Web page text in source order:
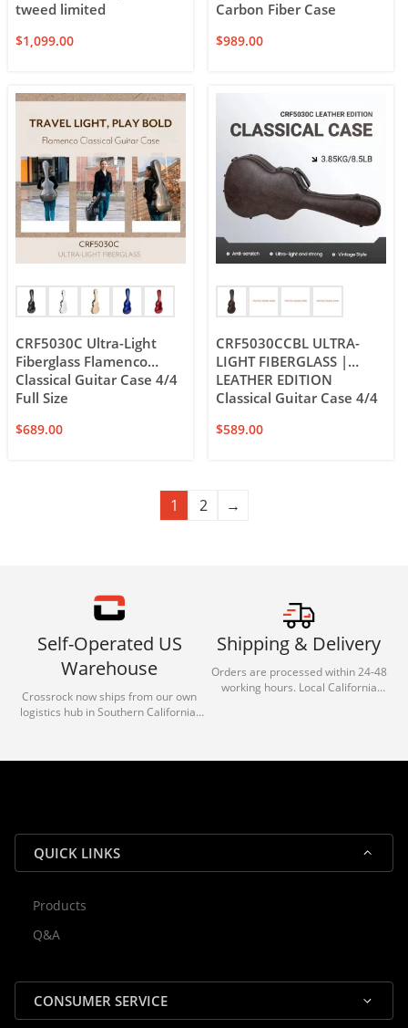
tweed limited
$1,099.00
Carbon Fiber Case
$989.00
CRF5030C Ultra-Light
Fiberglass Flamenco
Classical Guitar Case 4/4
Full Size
$689.00
CRF5030CCBL ULTRA-
LIGHT FIBERGLASS |
LEATHER EDITION
Classical Guitar Case 4/4
$589.00
1 2 →
Self-Operated US
Warehouse
Crossrock now ships from our own
logistics hub in Southern California.
reliable shipping for all orders.
Shipping & Delivery
Orders are processed within 24-48
working hours. Local California
QUICK LINKS
Products
Q&A
CONSUMER SERVICE